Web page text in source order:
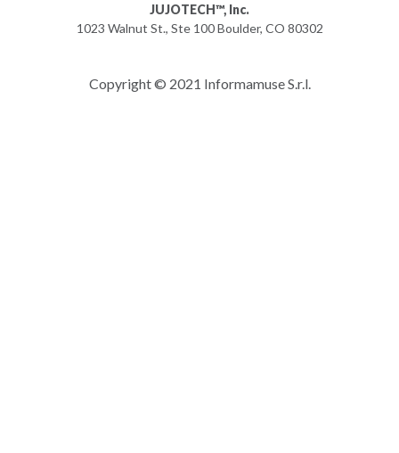
JUJOTECH™, Inc.
1023 Walnut St., Ste 100 Boulder, CO 80302
Copyright © 2021 Informamuse S.r.l.